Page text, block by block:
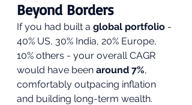
Beyond Borders
If you had built a global portfolio -
40% US, 30% India, 20% Europe,
10% others - your overall CAGR
would have been around 7%,
comfortably outpacing inflation
and building long-term wealth.